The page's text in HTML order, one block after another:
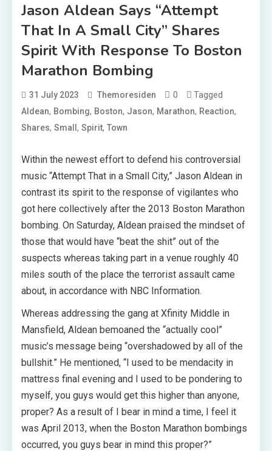
Jason Aldean Says “Attempt
That In A Small City” Shares
Spirit With Response To Boston
Marathon Bombing
31 July 2023 Themoresiden 0 Tagged
Aldean, Bombing, Boston, Jason, Marathon, Reaction,
Shares, Small , Spirit, Town
Within the newest effort to defend his controversial
music “Attempt That in a Small City,” Jason Aldean in
contrast its spirit to the response of vigilantes who
got here collectively after the 2013 Boston Marathon
bombing. On Saturday, Aldean praised the mindset of
those that would have “beat the shit” out of the
suspects whereas taking part in a venue roughly 40
miles south of the place the terrorist assault came
about, in accordance with NBC Information.
Whereas addressing the gang at Xfinity Middle in
Mansfield, Aldean bemoaned the “actually cool”
music’s message being “overshadowed by all of the
bullshit.” He mentioned, “I used to be mendacity in
mattress final evening and I used to be pondering to
myself, you guys would get this higher than anyone,
proper? As a result of I bear in mind a time, I feel it
was April 2013, when the Boston Marathon bombings
occurred, you guys bear in mind this proper?”